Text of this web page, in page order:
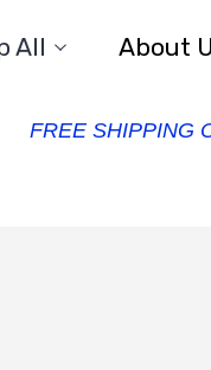
All About
FREE SHIPPING